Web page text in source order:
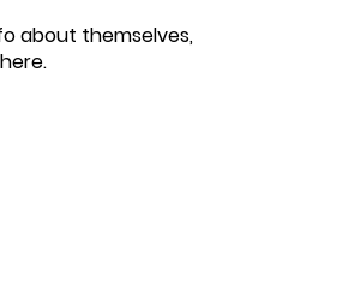
about themselves,